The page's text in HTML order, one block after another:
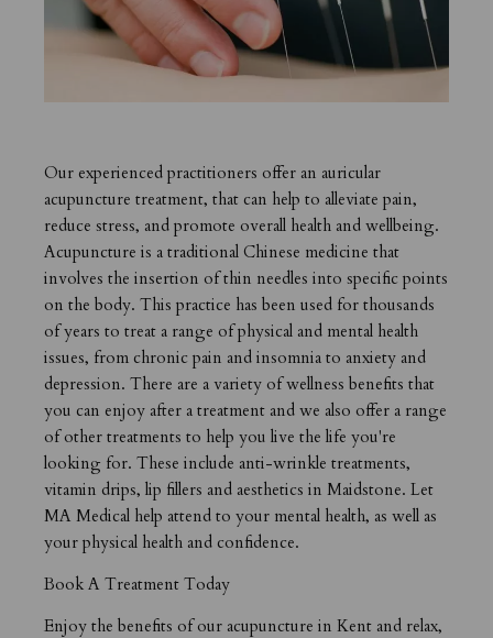
Our experienced practitioners offer an auricular
acupuncture treatment, that can help to alleviate pain,
reduce stress, and promote overall health and wellbeing.
Acupuncture is a traditional Chinese medicine that
involves the insertion of thin needles into specific points
on the body. This practice has been used for thousands
of years to treat a range of physical and mental health
issues, from chronic pain and insomnia to anxiety and
depression. There are a variety of wellness benefits that
you can enjoy after a treatment and we also offer a range
of other treatments to help you live the life you're
looking for. These include anti-wrinkle treatments,
vitamin drips, lip fillers and aesthetics in Maidstone. Let
MA Medical help attend to your mental health, as well as
your physical health and confidence.
Book A Treatment Today
Enjoy the benefits of our acupuncture in Kent and relax,